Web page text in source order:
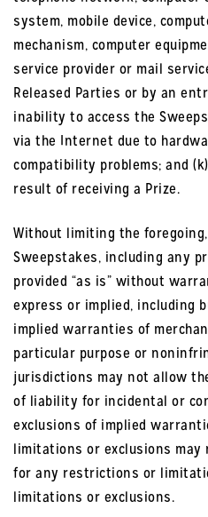
system, mobile device,
mechanism, computer
service provider or mail
Released Parties or by an
inability to access the
via the Internet due to
compatibility problems; and
result of receiving a Prize.
Without limiting the
Sweepstakes, including any
provided “as is” without
express or implied, including
implied warranties of
particular purpose or
jurisdictions may not allow
of liability for incidental or
exclusions of implied
limitations or exclusions may
for any restrictions or
limitations or exclusions.